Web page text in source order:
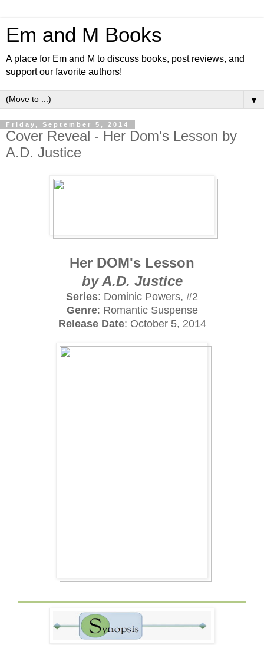
Em and M Books
A place for Em and M to discuss books, post reviews, and
support our favorite authors!
▼
Friday, September 5, 2014
Cover Reveal - Her Dom's Lesson by
A.D. Justice
Her DOM's Lesson
by A.D. Justice
Series: Dominic Powers, #2
Genre: Romantic Suspense
Release Date: October 5, 2014